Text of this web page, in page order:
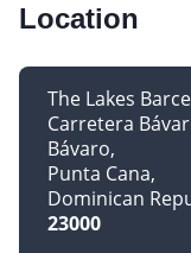
Location
The Lakes
Carretera
Bávaro
Punta Cana
Dominican
23000